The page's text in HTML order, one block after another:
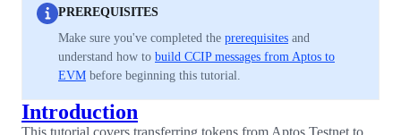
PREREQUISITES
Make sure you've completed the prerequisites and
understand how to build CCIP messages from Aptos to
EVM before beginning this tutorial.
Introduction
This tutorial covers transferring tokens from Aptos Testnet to